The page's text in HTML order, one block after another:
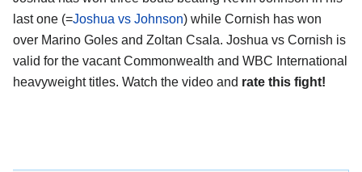
last one (=Joshua vs Johnson) while Cornish has won
over Marino Goles and Zoltan Csala. Joshua vs Cornish is
valid for the vacant Commonwealth and WBC International
heavyweight titles. Watch the video and rate this fight!